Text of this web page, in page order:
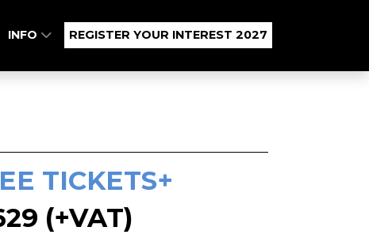
INFO REGISTER YOUR INTEREST 2027
TICKETS+
(+VAT)